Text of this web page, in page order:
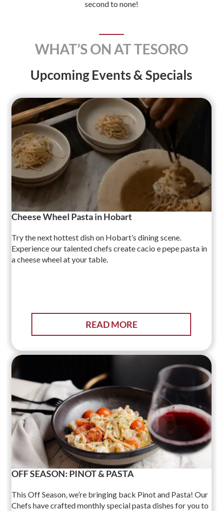
second to none!
WHAT’S ON AT TESORO
Upcoming Events & Specials
Cheese Wheel Pasta in Hobart
Try the next hottest dish on Hobart’s dining scene.
Experience our talented chefs create cacio e pepe pasta in
a cheese wheel at your table.
READ MORE
OFF SEASON: PINOT & PASTA
This Off Season, we’re bringing back Pinot and Pasta! Our
Chefs have crafted monthly special pasta dishes for you to